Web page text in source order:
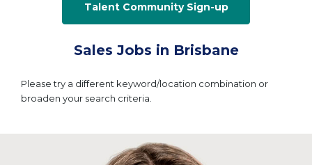
Talent Community Sign-up
Sales Jobs in Brisbane
Please try a different keyword/location combination or
broaden your search criteria.